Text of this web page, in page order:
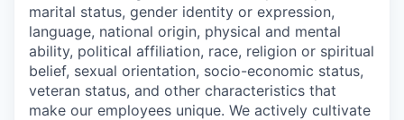
marital status, gender identity or expression,
language, national origin, physical and mental
ability, political affiliation, race, religion or spiritual
belief, sexual orientation, socio-economic status,
veteran status, and other characteristics that
make our employees unique. We actively cultivate